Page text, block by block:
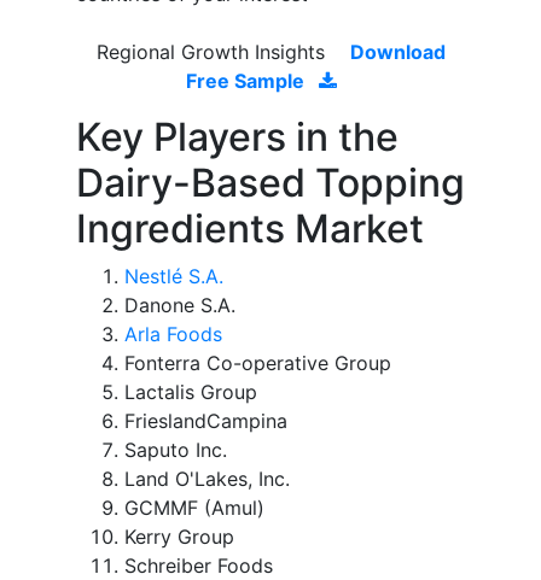
Regional Growth Insights
Download
Free Sample
Key Players in the
Dairy-Based Topping
Ingredients Market
Nestlé S.A.
Danone S.A.
Arla Foods
Fonterra Co-operative Group
Lactalis Group
FrieslandCampina
Saputo Inc.
Land O'Lakes, Inc.
GCMMF (Amul)
Kerry Group
Schreiber Foods